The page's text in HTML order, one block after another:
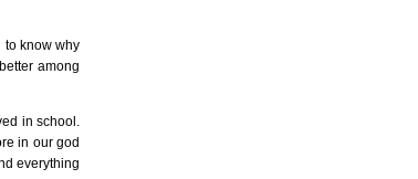
to know why
among
in school.
in our god
everything